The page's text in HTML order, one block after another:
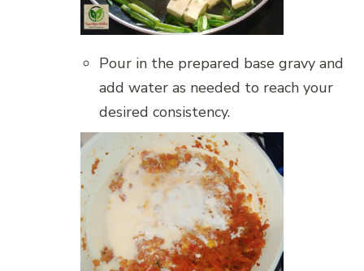
Pour in the prepared base gravy and
add water as needed to reach your
desired consistency.